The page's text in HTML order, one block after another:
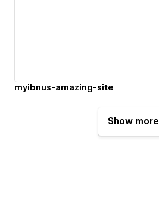
myibnus-amazing-site
Show more